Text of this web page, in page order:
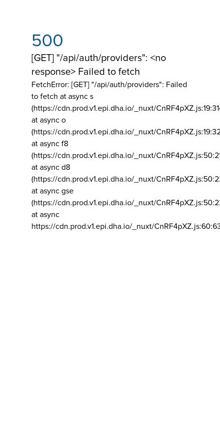
500
[GET] "/api/auth/providers": <no
response> Failed to fetch
FetchError: [GET] "/api/auth/providers": Failed
to fetch at async s
(https://cdn.prod.v1.epi.dha.io/_nuxt/
at async o
(https://cdn.prod.v1.epi.dha.io/_nuxt/
at async f8
(https://cdn.prod.v1.epi.dha.io/_nuxt/
at async d8
(https://cdn.prod.v1.epi.dha.io/_nuxt/
at async gse
(https://cdn.prod.v1.epi.dha.io/_nuxt/
at async
https://cdn.prod.v1.epi.dha.io/_nuxt/